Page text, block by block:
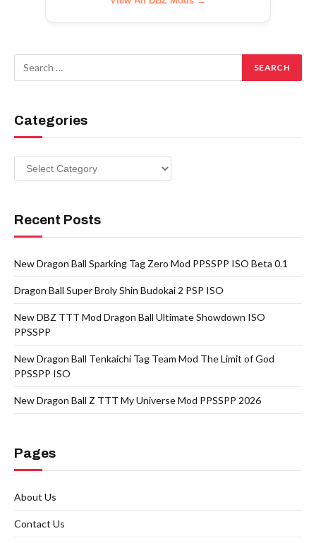
Categories
Categories
Recent Posts
New Dragon Ball Sparking Tag Zero Mod PPSSPP ISO Beta 0.1
Dragon Ball Super Broly Shin Budokai 2 PSP ISO
New DBZ TTT Mod Dragon Ball Ultimate Showdown ISO
PPSSPP
New Dragon Ball Tenkaichi Tag Team Mod The Limit of God
PPSSPP ISO
New Dragon Ball Z TTT My Universe Mod PPSSPP 2026
Pages
About Us
Contact Us